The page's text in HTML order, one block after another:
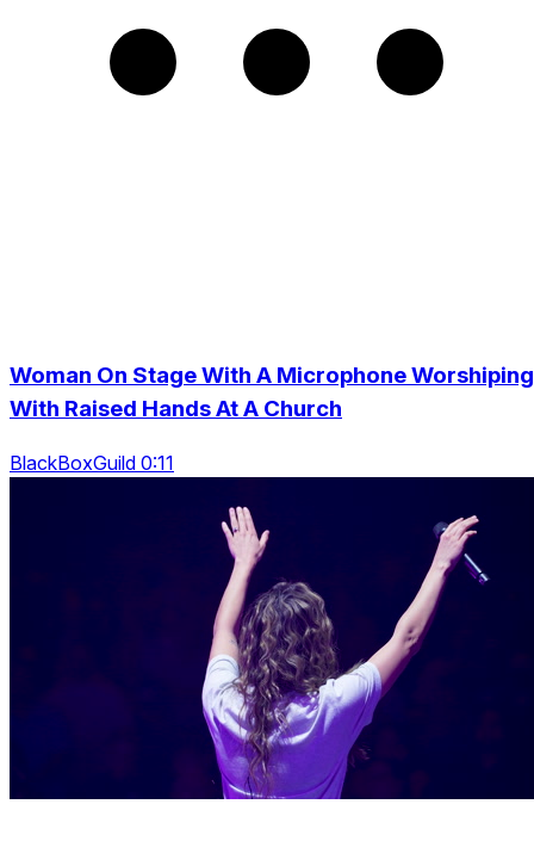
Woman On Stage With A Microphone Worshiping
With Raised Hands At A Church
BlackBoxGuild 0:11